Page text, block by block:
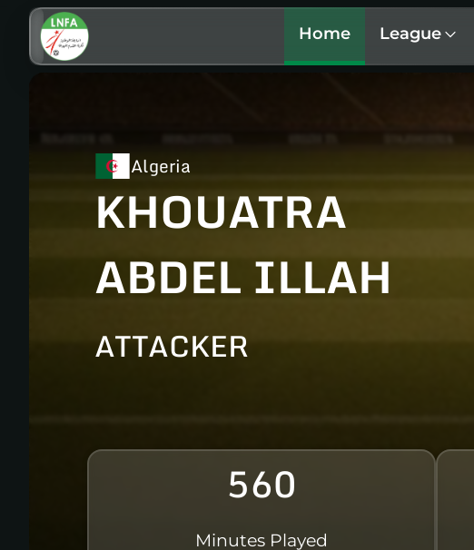
Home League
Algeria
KHOUATRA
ABDEL ILLAH
ATTACKER
560
Minutes Played